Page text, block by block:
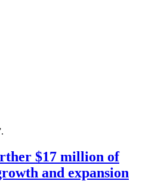
$17 million of
and expansion